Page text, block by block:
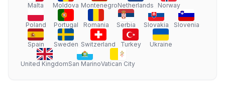
Malta Moldova MontenegroNetherlands Norway
Poland Portugal Romania Serbia Slovakia Slovenia
Spain Sweden Switzerland Turkey Ukraine
United KingdomSan MarinoVatican City